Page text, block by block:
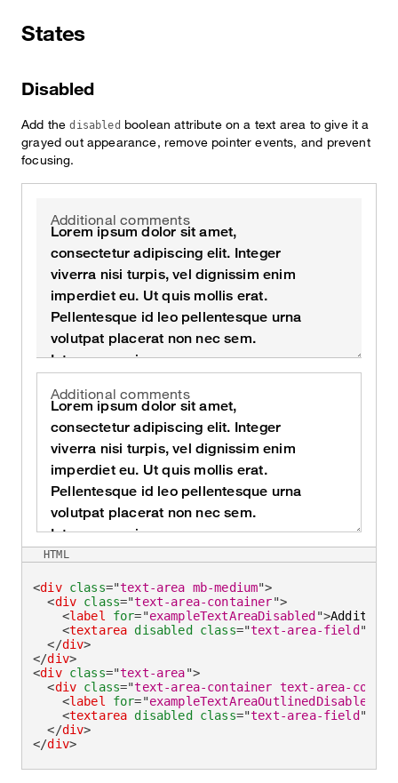
States
Disabled
Add thedisabled boolean attribute on a text area to give it a
grayed out appearance, remove pointer events, and prevent
focusing.
Additional comments
Additional comments
<div class="text-area mb-medium">
<div class="text-area-container">
<label for="exampleTextAreaDisabled ">
<textarea disabled class="text-area-field "
</div>
</div>
<div class="text-area">
<div class="text-area-container text-area-
<label for="exampleTextAreaOutlinedDisabled
<textarea disabled class="text-area-field "
</div>
</div>
HTML